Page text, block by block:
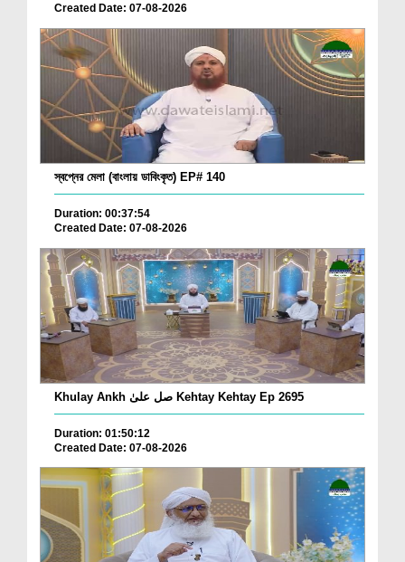
Created Date: 07-08-2026
স্বপ্নের মেলা (বাংলায় ডাবিংকৃত) EP# 140
Duration: 00:37:54
Created Date: 07-08-2026
Khulay Ankh صل علیٰ Kehtay Kehtay Ep 2695
Duration: 01:50:12
Created Date: 07-08-2026